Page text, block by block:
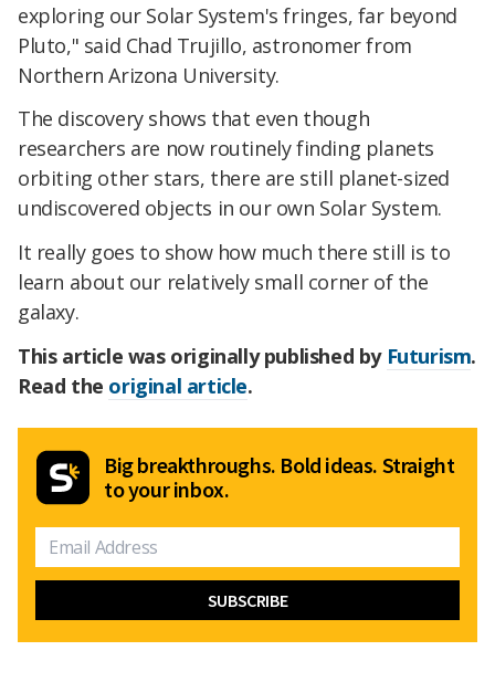
exploring our Solar System's fringes, far beyond
Pluto," said Chad Trujillo, astronomer from
Northern Arizona University.
The discovery shows that even though
researchers are now routinely finding planets
orbiting other stars, there are still planet-sized
undiscovered objects in our own Solar System.
It really goes to show how much there still is to
learn about our relatively small corner of the
galaxy.
This article was originally published by Futurism.
Read the original article.
Big breakthroughs. Bold ideas. Straight
to your inbox.